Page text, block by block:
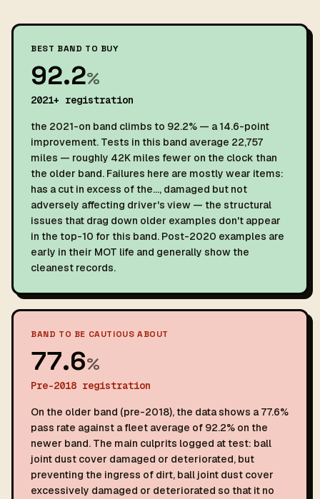
BEST BAND TO BUY
92.2%
2021+ registration
the 2021-on band climbs to 92.2% — a 14.6-point
improvement. Tests in this band average 22,757
miles — roughly 42K miles fewer on the clock than
the older band. Failures here are mostly wear items:
has a cut in excess of the…, damaged but not
adversely affecting driver's view — the structural
issues that drag down older examples don't appear
in the top-10 for this band. Post-2020 examples are
early in their MOT life and generally show the
cleanest records.
BAND TO BE CAUTIOUS ABOUT
77.6%
Pre-2018 registration
On the older band (pre-2018), the data shows a 77.6%
pass rate against a fleet average of 92.2% on the
newer band. The main culprits logged at test: ball
joint dust cover damaged or deteriorated, but
preventing the ingress of dirt, ball joint dust cover
excessively damaged or deteriorated so that it no